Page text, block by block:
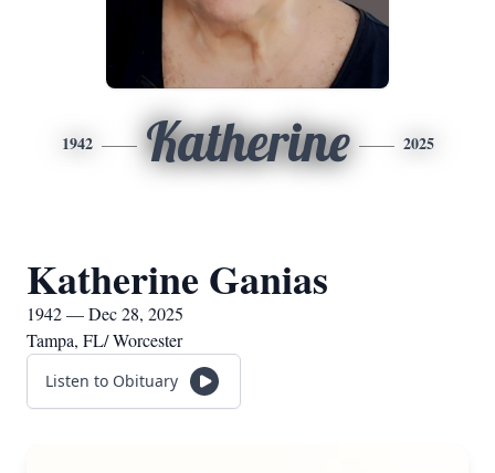
1942 Katherine 2025
Katherine Ganias
1942 — Dec 28, 2025
Tampa, FL/ Worcester
Listen to Obituary